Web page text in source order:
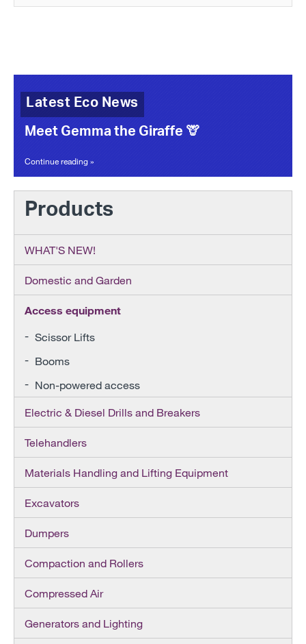
Latest Eco News
Meet Gemma the Giraffe 🦒
Continue reading »
Products
WHAT'S NEW!
Domestic and Garden
Access equipment
Scissor Lifts
Booms
Non-powered access
Electric & Diesel Drills and Breakers
Telehandlers
Materials Handling and Lifting Equipment
Excavators
Dumpers
Compaction and Rollers
Compressed Air
Generators and Lighting